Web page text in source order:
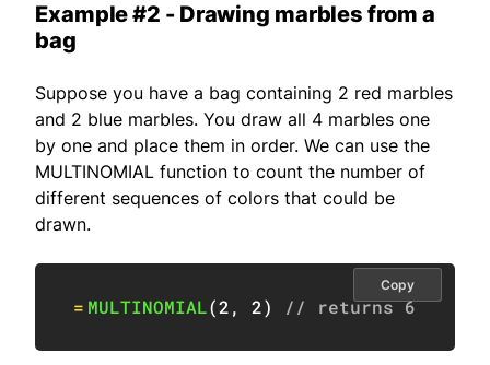
Example #2 - Drawing marbles from a
bag
Suppose you have a bag containing 2 red marbles
and 2 blue marbles. You draw all 4 marbles one
by one and place them in order. We can use the
MULTINOMIAL function to count the number of
different sequences of colors that could be
drawn.
= MULTINOMIAL(2, 2) // returns 6
Copy